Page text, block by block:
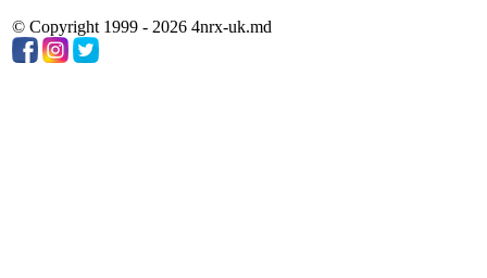
© Copyright 1999 - 2026 4nrx-uk.md